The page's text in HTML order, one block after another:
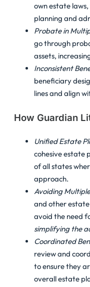
own estate
planning and
Probate in
go through
assets,
Inconsistent
beneficiary
lines and align
How Guardian
Unified Estate
cohesive estate
of all states
approach.
Avoiding
and other estate
avoid the need
simplifying the
Coordinated
review and
to ensure they
overall estate